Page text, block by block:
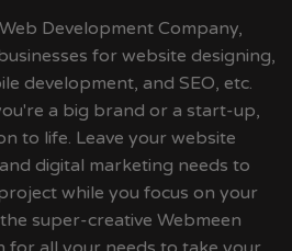
Development Company,
for website designing,
development, and SEO, etc.
a big brand or a start-up,
to life. Leave your website
digital marketing needs to
while you focus on your
super-creative Webmeen